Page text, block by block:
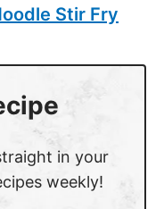
Stir Fry
in your
weekly!